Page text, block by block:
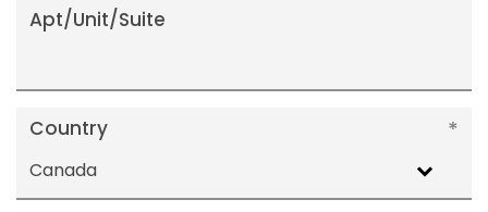
Apt/Unit/Suite
Country
Canada